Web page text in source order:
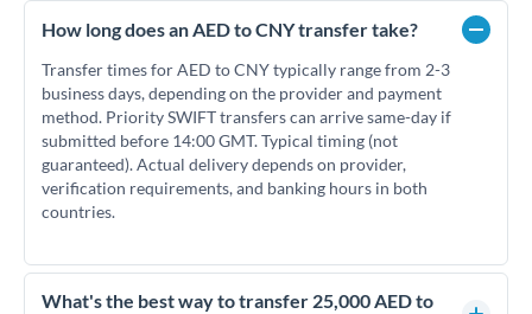
How long does an AED to CNY transfer take?
Transfer times for AED to CNY typically range from 2-3
business days, depending on the provider and payment
method. Priority SWIFT transfers can arrive same-day if
submitted before 14:00 GMT. Typical timing (not
guaranteed). Actual delivery depends on provider,
verification requirements, and banking hours in both
countries.
What's the best way to transfer 25,000 AED to